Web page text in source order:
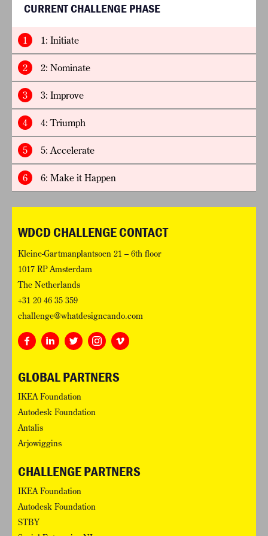
CURRENT CHALLENGE PHASE
1 1: Initiate
2 2: Nominate
3 3: Improve
4 4: Triumph
5 5: Accelerate
6 6: Make it Happen
WDCD CHALLENGE CONTACT
Kleine-Gartmanplantsoen 21 – 6th floor
1017 RP Amsterdam
The Netherlands
+31 20 46 35 359
challenge@whatdesigncando.com
GLOBAL PARTNERS
IKEA Foundation
Autodesk Foundation
Antalis
Arjowiggins
CHALLENGE PARTNERS
IKEA Foundation
Autodesk Foundation
STBY